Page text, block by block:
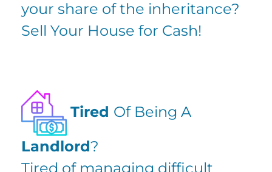
your share of the inheritance?
Sell Your House for Cash!
Tired Of Being A
Landlord?
Tired of managing difficult